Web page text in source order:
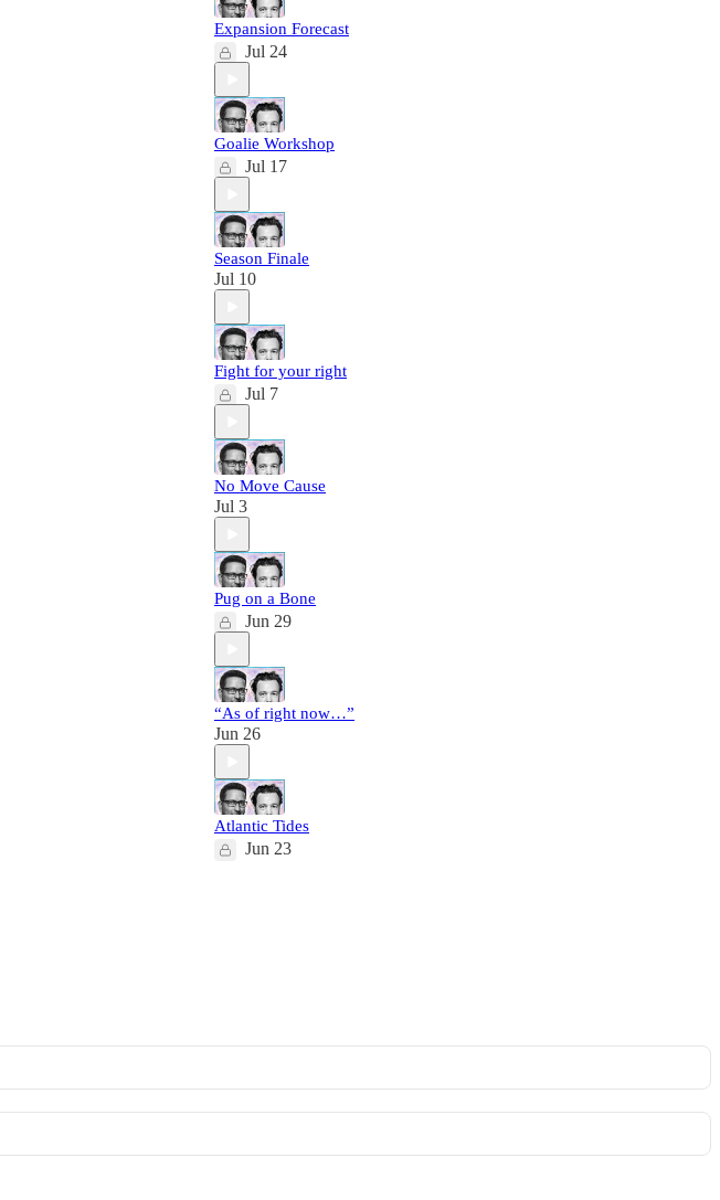
Expansion Forecast
Jul 24
Goalie Workshop
Jul 17
Season Finale
Jul 10
Fight for your right
Jul 7
No Move Cause
Jul 3
Pug on a Bone
Jun 29
“As of right now…”
Jun 26
Atlantic Tides
Jun 23